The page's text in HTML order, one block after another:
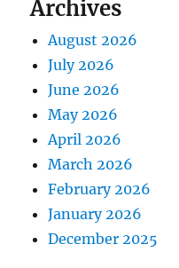
Archives
August 2026
July 2026
June 2026
May 2026
April 2026
March 2026
February 2026
January 2026
December 2025